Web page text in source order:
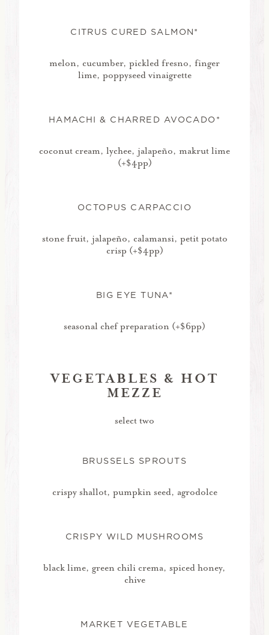
CITRUS CURED SALMON*
melon, cucumber, pickled fresno, finger
lime, poppyseed vinaigrette
HAMACHI & CHARRED AVOCADO*
coconut cream, lychee, jalapeño, makrut lime
(+$4pp)
OCTOPUS CARPACCIO
stone fruit, jalapeño, calamansi, petit potato
crisp (+$4pp)
BIG EYE TUNA*
seasonal chef preparation (+$6pp)
VEGETABLES & HOT
MEZZE
select two
BRUSSELS SPROUTS
crispy shallot, pumpkin seed, agrodolce
CRISPY WILD MUSHROOMS
black lime, green chili crema, spiced honey,
chive
MARKET VEGETABLE